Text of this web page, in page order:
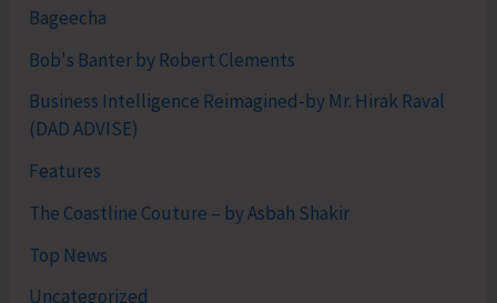
Bageecha
Bob's Banter by Robert Clements
Business Intelligence Reimagined-by Mr. Hirak Raval
(DAD ADVISE)
Features
The Coastline Couture – by Asbah Shakir
Top News
Uncategorized